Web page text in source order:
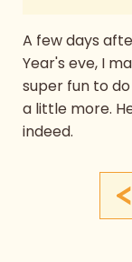
A few days
Year's eve, I
super fun to
a little more.
indeed.
<